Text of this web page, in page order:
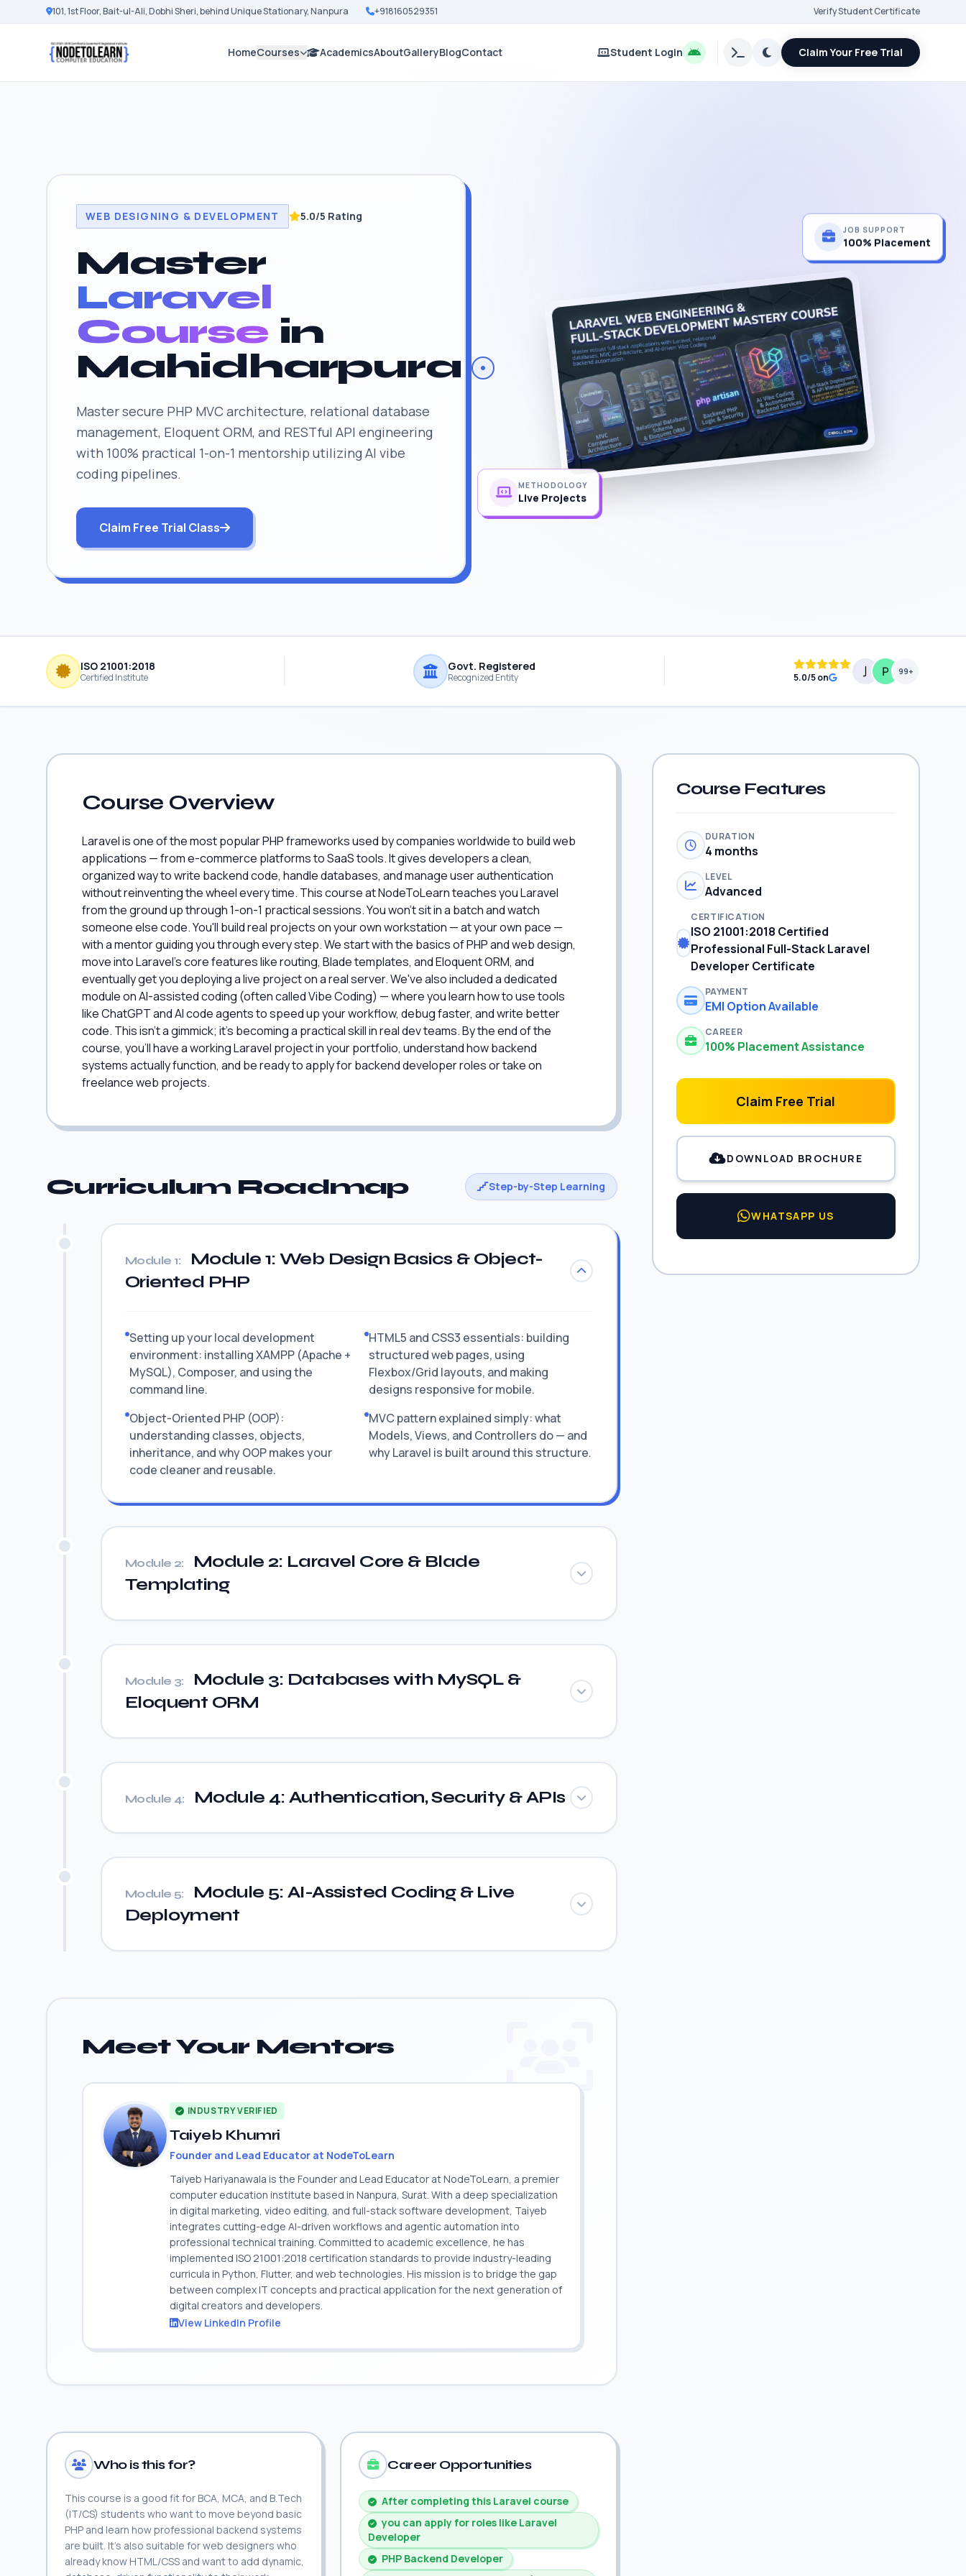
101, 1st Floor, Bait-ul-Ali, Dobhi Sheri, behind Unique Stationary, Nanpura +918160529351 Verify Student Certificate
HomeCourses AcademicsAboutGalleryBlogContact Student Login Claim Your Free Trial
WEB DESIGNING & DEVELOPMENT 5.0/5 Rating
Master
Laravel
Course in
Mahidharpura
Master secure PHP MVC architecture, relational database
management, Eloquent ORM, and RESTful API engineering
with 100% practical 1-on-1 mentorship utilizing AI vibe
coding pipelines.
Claim Free Trial Class
JOB SUPPORT
100% Placement
METHODOLOGY
Live Projects
ISO 21001:2018
Certified Institute
Govt. Registered
Recognized Entity 5.0/5 on
99+
Course Overview
Laravel is one of the most popular PHP frameworks used by companies worldwide to build web
applications — from e-commerce platforms to SaaS tools. It gives developers a clean,
organized way to write backend code, handle databases, and manage user authentication
without reinventing the wheel every time. This course at NodeToLearn teaches you Laravel
from the ground up through 1-on-1 practical sessions. You won't sit in a batch and watch
someone else code. You'll build real projects on your own workstation — at your own pace —
with a mentor guiding you through every step. We start with the basics of PHP and web design,
move into Laravel's core features like routing, Blade templates, and Eloquent ORM, and
eventually get you deploying a live project on a real server. We've also included a dedicated
module on AI-assisted coding (often called Vibe Coding) — where you learn how to use tools
like ChatGPT and AI code agents to speed up your workflow, debug faster, and write better
code. This isn't a gimmick; it's becoming a practical skill in real dev teams. By the end of the
course, you'll have a working Laravel project in your portfolio, understand how backend
systems actually function, and be ready to apply for backend developer roles or take on
freelance web projects.
Curriculum Roadmap Step-by-Step Learning
Module 1:
Module 1: Web Design Basics & Object-
Oriented PHP
Setting up your local development
environment: installing XAMPP (Apache +
MySQL), Composer, and using the
command line.
HTML5 and CSS3 essentials: building
structured web pages, using
Flexbox/Grid layouts, and making
designs responsive for mobile.
Object-Oriented PHP (OOP):
understanding classes, objects,
inheritance, and why OOP makes your
code cleaner and reusable.
MVC pattern explained simply: what
Models, Views, and Controllers do — and
why Laravel is built around this structure.
Module 2:
Module 2: Laravel Core & Blade
Templating
Module 3:
Module 3: Databases with MySQL &
Eloquent ORM
Module 4: Module 4: Authentication, Security & APIs
Module 5:
Module 5: AI-Assisted Coding & Live
Deployment
Meet Your Mentors
INDUSTRY VERIFIED
Taiyeb Khumri
Founder and Lead Educator at NodeToLearn
Taiyeb Hariyanawala is the Founder and Lead Educator at NodeToLearn, a premier
computer education institute based in Nanpura, Surat. With a deep specialization
in digital marketing, video editing, and full-stack software development, Taiyeb
integrates cutting-edge AI-driven workflows and agentic automation into
professional technical training. Committed to academic excellence, he has
implemented ISO 21001:2018 certification standards to provide industry-leading
curricula in Python, Flutter, and web technologies. His mission is to bridge the gap
between complex IT concepts and practical application for the next generation of
digital creators and developers.
View LinkedIn Profile
Who is this for?
This course is a good fit for BCA, MCA, and B.Tech
(IT/CS) students who want to move beyond basic
PHP and learn how professional backend systems
are built. It's also suitable for web designers who
already know HTML/CSS and want to add dynamic,
Career Opportunities
After completing this Laravel course
you can apply for roles like Laravel
Developer
PHP Backend Developer
Course Features
DURATION
4 months
LEVEL
Advanced
CERTIFICATION
ISO 21001:2018 Certified
Professional Full-Stack Laravel
Developer Certificate
PAYMENT
EMI Option Available
CAREER
100% Placement Assistance
Claim Free Trial
DOWNLOAD BROCHURE
WHATSAPP US